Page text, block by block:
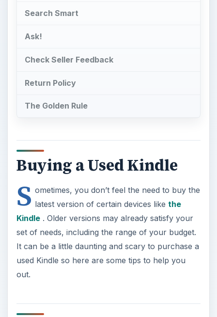
Search Smart
Ask!
Check Seller Feedback
Return Policy
The Golden Rule
Buying a Used Kindle
S ometimes, you don’t feel the need to buy the
latest version of certain devices like the
Kindle. Older versions may already satisfy your
set of needs, including the range of your budget.
It can be a little daunting and scary to purchase a
used Kindle so here are some tips to help you
out.